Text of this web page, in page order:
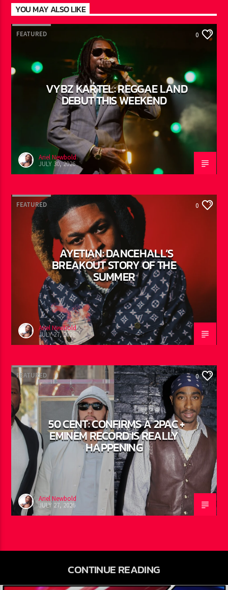
YOU MAY ALSO LIKE
FEATURED
VYBZ KARTEL: REGGAE LAND
DEBUT THIS WEEKEND
JULY 30, 2026
FEATURED
AYETIAN: DANCEHALL’S
BREAKOUT STORY OF THE
SUMMER
JULY 27, 2026
FEATURED 0
50 CENT: CONFIRMS A 2PAC +
EMINEM RECORD IS REALLY
HAPPENING